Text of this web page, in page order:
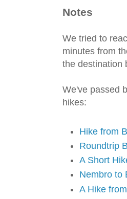
Notes
We tried to
minutes from
the destination
We've passed
hikes:
Hike from
Roundtrip
A Short
Nembro to
A Hike